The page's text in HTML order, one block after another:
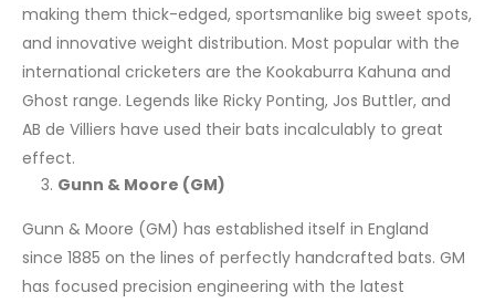
making them thick-edged, sportsmanlike big sweet spots,
and innovative weight distribution. Most popular with the
international cricketers are the Kookaburra Kahuna and
Ghost range. Legends like Ricky Ponting, Jos Buttler, and
AB de Villiers have used their bats incalculably to great
effect.
Gunn & Moore (GM)
Gunn & Moore (GM) has established itself in England
since 1885 on the lines of perfectly handcrafted bats. GM
has focused precision engineering with the latest